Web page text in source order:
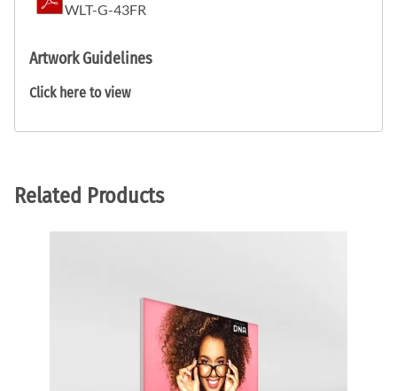
WLT-G-43FR
Artwork Guidelines
Click here to view
Related Products